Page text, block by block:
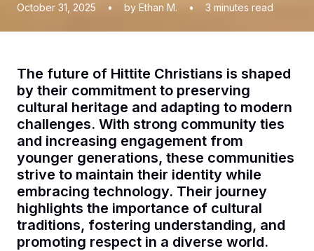
October 31, 2025 • by Ethan M. • 3 minutes read
The future of Hittite Christians is shaped
by their commitment to preserving
cultural heritage and adapting to modern
challenges. With strong community ties
and increasing engagement from
younger generations, these communities
strive to maintain their identity while
embracing technology. Their journey
highlights the importance of cultural
traditions, fostering understanding, and
promoting respect in a diverse world.